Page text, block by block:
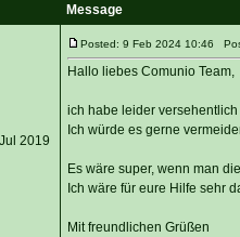
Message
2019
Posted: 9 Feb 2024 10:46
Hallo liebes Comunio Team,
ich habe leider
Ich würde es gerne
Es wäre super, wenn man
Ich wäre für eure Hilfe sehr
Mit freundlichen Grüßen